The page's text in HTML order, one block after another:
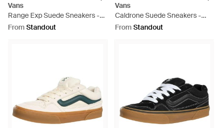
Vans
Range Exp Suede Sneakers -
Blue
From Standout
Vans
Caldrone Suede Sneakers -
Black
From Standout